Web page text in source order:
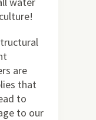
are
that
to
to our